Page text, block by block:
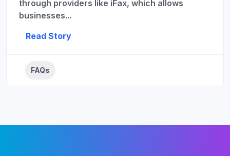
through providers like iFax, which allows
businesses...
Read Story
FAQs